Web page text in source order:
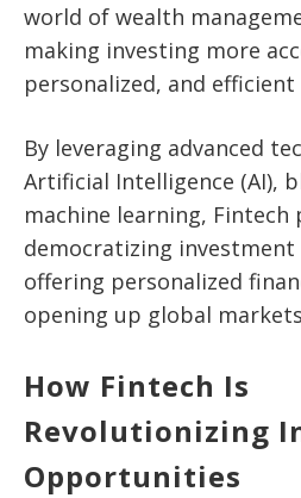
world of wealth
making investing more
personalized, and
By leveraging advanced
Artificial Intelligence (AI),
machine learning,
democratizing
offering personalized
opening up global
How Fintech Is
Revolutionizing
Opportunities